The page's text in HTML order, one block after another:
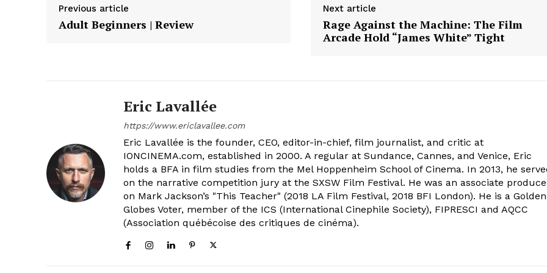
Previous article
Adult Beginners | Review
Next article
Rage Against the Machine: The Film
Arcade Hold “James White” Tight
Eric Lavallée
https://www.ericlavallee.com
Eric Lavallée is the founder, CEO, editor-in-chief, film journalist, and critic at
IONCINEMA.com, established in 2000. A regular at Sundance, Cannes, and Venice, Eric
holds a BFA in film studies from the Mel Hoppenheim School of Cinema. In 2013, he
on the narrative competition jury at the SXSW Film Festival. He was an associate
on Mark Jackson’s "This Teacher" (2018 LA Film Festival, 2018 BFI London). He is a Golden
Globes Voter, member of the ICS (International Cinephile Society), FIPRESCI and AQCC
(Association québécoise des critiques de cinéma).